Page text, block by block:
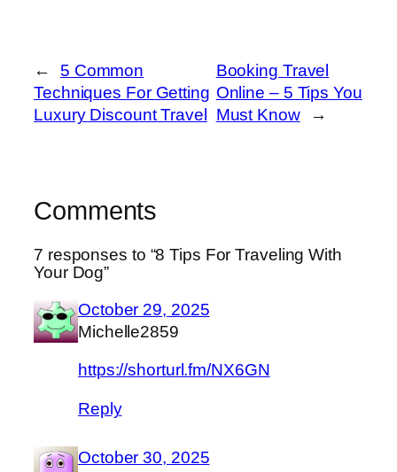
←
5 Common
Techniques For Getting
Luxury Discount Travel
Booking Travel
Online – 5 Tips You
Must Know
→
Comments
7 responses to “ 8 Tips For Traveling With
Your Dog”
October 29, 2025
Michelle2859
https://shorturl.fm/NX6GN
Reply
October 30, 2025